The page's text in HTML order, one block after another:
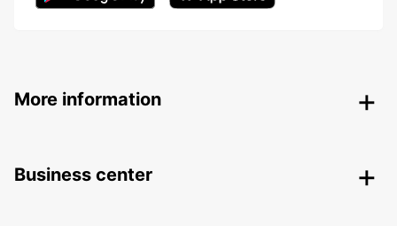
More information
Business center